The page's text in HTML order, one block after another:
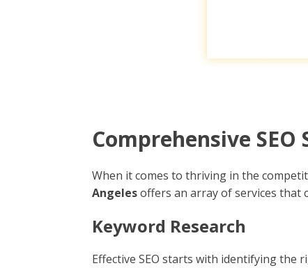
Comprehensive SEO
When it comes to thriving in the
Angelesoffers an array of services that
Keyword Research
Effective SEO starts with identifying the